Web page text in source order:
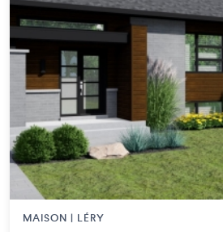
MAISON | LÉRY